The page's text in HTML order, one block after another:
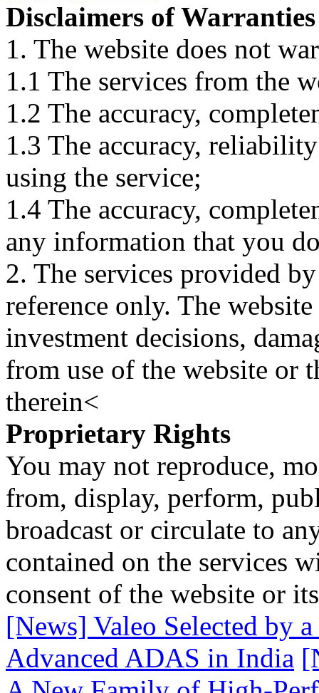
Disclaimers of Warranties
1. The website does not
1.1 The services from the
1.2 The accuracy,
1.3 The accuracy,
using the service;
1.4 The accuracy,
any information that you
2. The services provided
reference only. The
investment decisions,
from use of the website or
therein<
Proprietary Rights
You may not reproduce,
from, display, perform,
broadcast or circulate to
contained on the services
consent of the website or
[News] Valeo Selected by
Advanced ADAS in India